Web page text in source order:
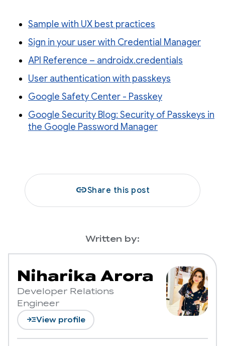
Sample with UX best practices
Sign in your user with Credential Manager
API Reference – androidx.credentials
User authentication with passkeys
Google Safety Center - Passkey
Google Security Blog: Security of Passkeys in
the Google Password Manager
linkShare this post
Written by:
Niharika Arora
Developer Relations
Engineer
read_moreView profile